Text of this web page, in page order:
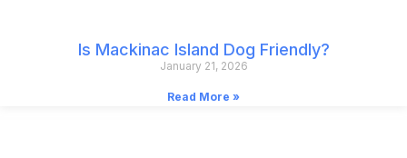
Is Mackinac Island Dog Friendly?
January 21, 2026
Read More »